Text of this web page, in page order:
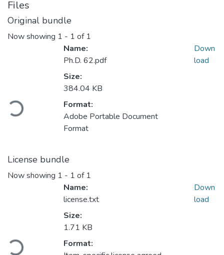
Files
Original bundle
Now showing 1 - 1 of 1
Name:
Ph.D. 62.pdf
Size:
384.04 KB
Format:
Adobe Portable Document
Format
Down
load
License bundle
Now showing 1 - 1 of 1
Name:
license.txt
Size:
1.71 KB
Format:
Down
load